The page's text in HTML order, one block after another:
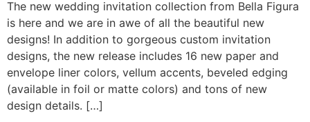
The new wedding invitation collection from Bella Figura
is here and we are in awe of all the beautiful new
designs! In addition to gorgeous custom invitation
designs, the new release includes 16 new paper and
envelope liner colors, vellum accents, beveled edging
(available in foil or matte colors) and tons of new
design details. […]